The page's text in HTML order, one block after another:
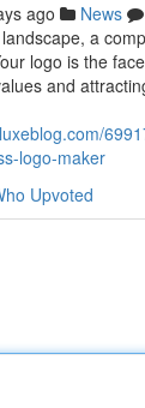
ago News
a
logo is the
and
logo-maker
Upvoted